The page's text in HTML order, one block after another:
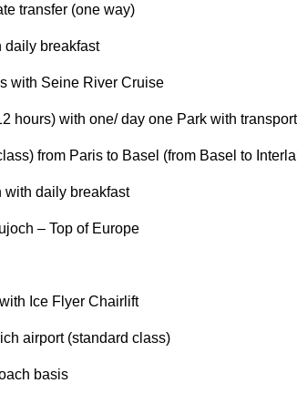
transfer (one way)
daily breakfast
with Seine River Cruise
hours) with one/ day one Park with
from Paris to Basel (from Basel to
with daily breakfast
– Top of Europe
Ice Flyer Chairlift
airport (standard class)
basis